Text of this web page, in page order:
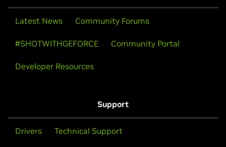
Latest News Community Forums
#SHOTWITHGEFORCE Community Portal
Developer Resources
Support
Drivers Technical Support